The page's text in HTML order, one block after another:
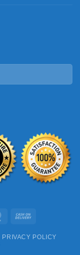
MasterCard
Delivery
PRIVACY POLICY